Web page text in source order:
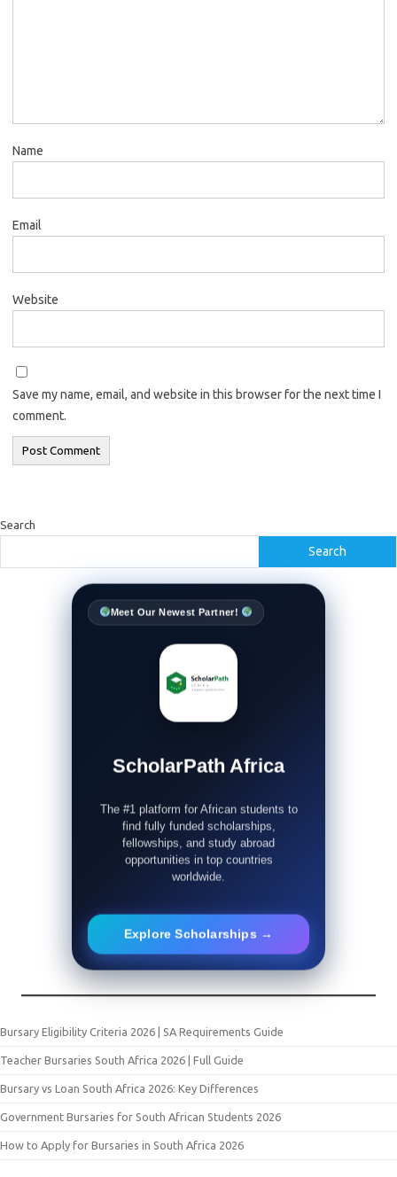
Name
Email
Website
Save my name, email, and website in this browser for the next time I
comment.
Search
Search
Meet Our Newest Partner!
ScholarPath Africa
The #1 platform for African students to
find fully funded scholarships,
fellowships, and study abroad
opportunities in top countries
worldwide.
Explore Scholarships →
Bursary Eligibility Criteria 2026 | SA Requirements Guide
Teacher Bursaries South Africa 2026 | Full Guide
Bursary vs Loan South Africa 2026: Key Differences
Government Bursaries for South African Students 2026
How to Apply for Bursaries in South Africa 2026